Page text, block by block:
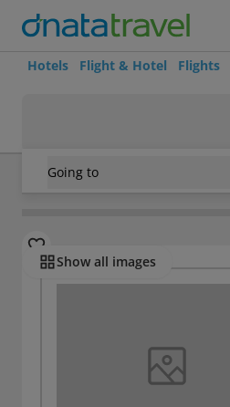
Hotels Flight & Hotel Flights
Going to
Vietnam/ Nha Trang
Show all images
Rooms